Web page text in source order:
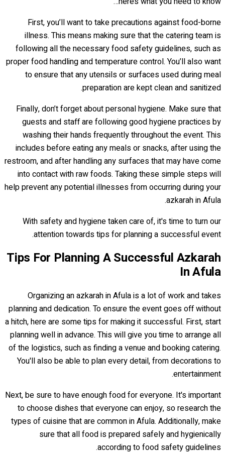
First, you’ll want to take precautions against food-borne
illness. This means making sure that the catering team is
following all the necessary food safety guidelines, such as
proper food handling and temperature control. You’ll also want
to ensure that any utensils or surfaces used during meal
preparation are kept clean and sanitized.
Finally, don’t forget about personal hygiene. Make sure that
guests and staff are following good hygiene practices by
washing their hands frequently throughout the event. This
includes before eating any meals or snacks, after using the
restroom, and after handling any surfaces that may have come
into contact with raw foods. Taking these simple steps will
help prevent any potential illnesses from occurring during your
azkarah in Afula.
With safety and hygiene taken care of, it's time to turn our
attention towards tips for planning a successful event.
Tips For Planning A Successful Azkarah
In Afula
Organizing an azkarah in Afula is a lot of work and takes
planning and dedication. To ensure the event goes off without
a hitch, here are some tips for making it successful. First, start
planning well in advance. This will give you time to arrange all
of the logistics, such as finding a venue and booking catering.
You'll also be able to plan every detail, from decorations to
entertainment.
Next, be sure to have enough food for everyone. It's important
to choose dishes that everyone can enjoy, so research the
types of cuisine that are common in Afula. Additionally, make
sure that all food is prepared safely and hygienically
according to food safety guidelines.